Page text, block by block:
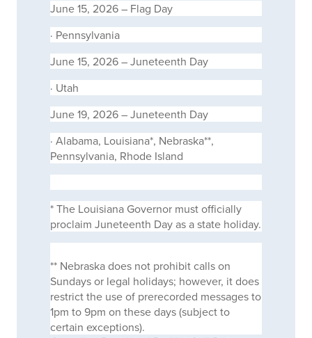
June 15, 2026 – Flag Day
· Pennsylvania
June 15, 2026 – Juneteenth Day
· Utah
June 19, 2026 – Juneteenth Day
· Alabama, Louisiana*, Nebraska**,
Pennsylvania, Rhode Island
*The Louisiana Governor must officially
proclaim Juneteenth Day as a state holiday.
** Nebraska does not prohibit calls on
Sundays or legal holidays; however, it does
restrict the use of prerecorded messages to
1pm to 9pm on these days (subject to
certain exceptions).